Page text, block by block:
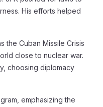
His efforts helped
the Cuban Missile Crisis
close to nuclear war.
choosing diplomacy
emphasizing the